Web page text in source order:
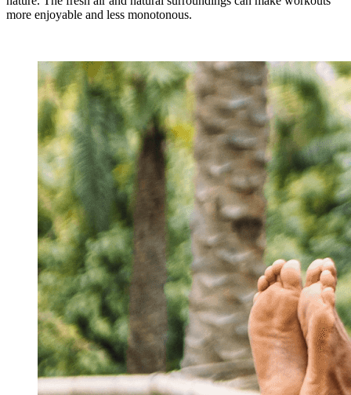
more enjoyable and less monotonous.